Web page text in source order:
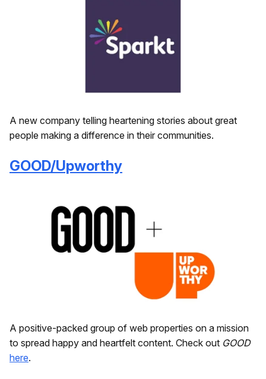
A new company telling heartening stories about great
people making a difference in their communities.
GOOD/Upworthy
A positive-packed group of web properties on a mission
to spread happy and heartfelt content. Check out GOOD
here.